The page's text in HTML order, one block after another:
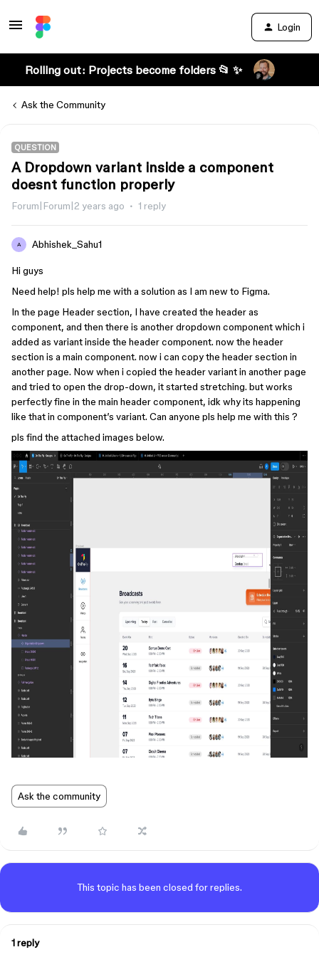
Login
Rolling out: Projects become folders 📂 ✨
Ask the Community
QUESTION
A Dropdown variant inside a component
doesnt function properly
Forum|Forum|2 years ago 1 reply
A Abhishek_Sahu1
Hi guys
Need help! pls help me with a solution as I am new to Figma.
In the page Header section, I have created the header as
component, and then there is another dropdown component which i
added as variant inside the header component. now the header
section is a main component. now i can copy the header section in
another page. Now when i copied the header variant in another page
and tried to open the drop-down, it started stretching. but works
perfectly fine in the main header component, idk why its happening
like that in component’s variant. Can anyone pls help me with this ?
pls find the attached images below.
Ask the community
This topic has been closed for replies.
1 reply